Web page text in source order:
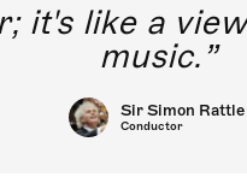
it's like a
music.
Sir Simon Rattle
Conductor